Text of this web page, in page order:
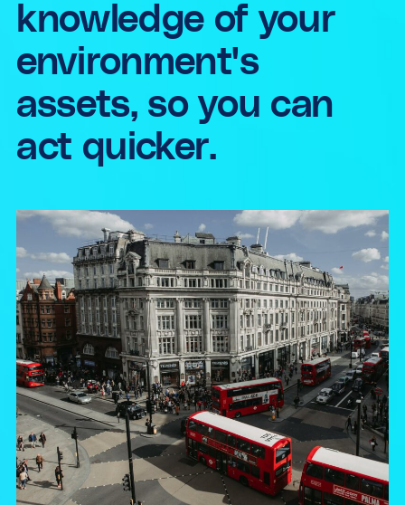
knowledge of your
environment's
assets, so you can
act quicker.